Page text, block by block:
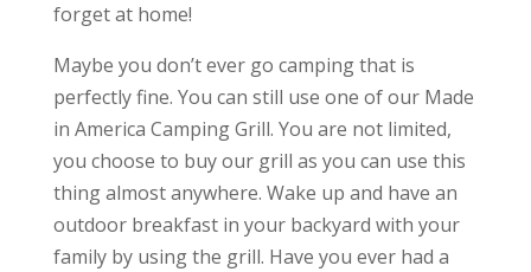
forget at home!
Maybe you don’t ever go camping that is
perfectly fine. You can still use one of our Made
in America Camping Grill. You are not limited,
you choose to buy our grill as you can use this
thing almost anywhere. Wake up and have an
outdoor breakfast in your backyard with your
family by using the grill. Have you ever had a